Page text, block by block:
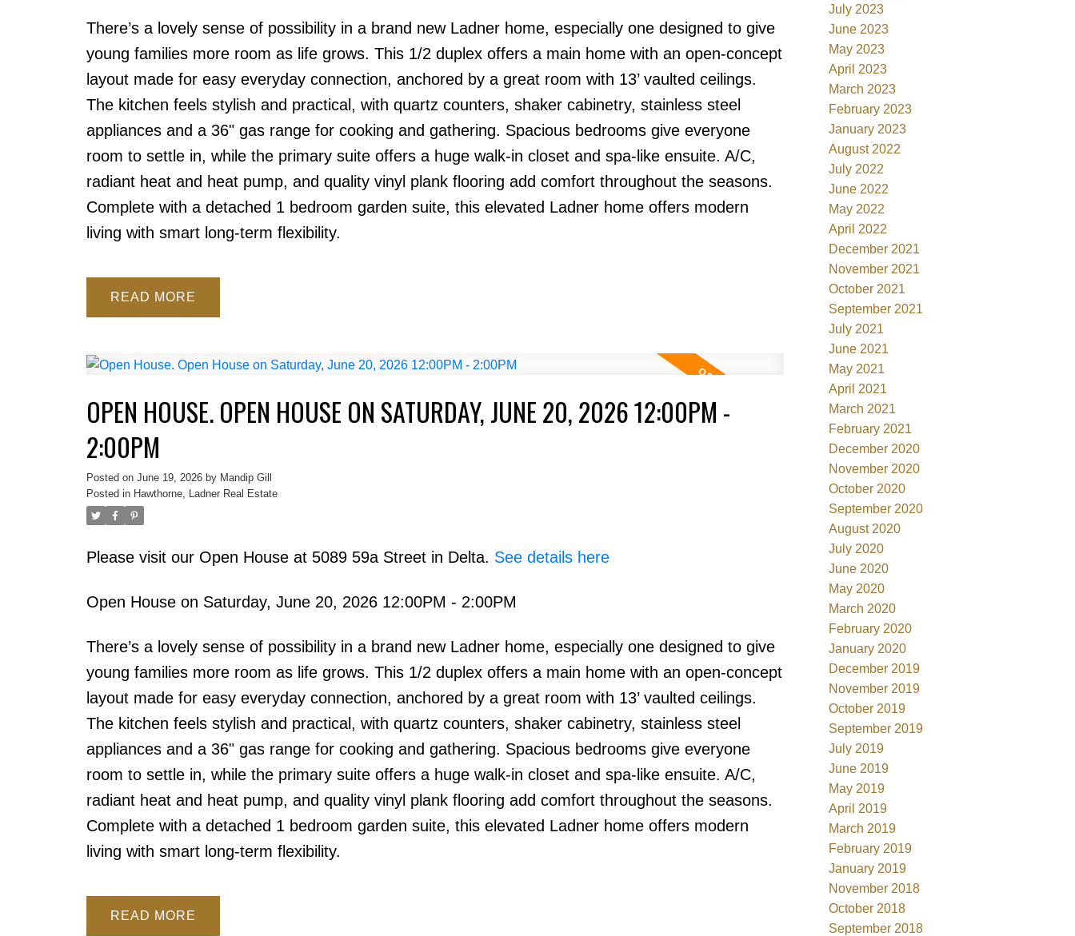
There’s a lovely sense of possibility in a brand new Ladner home, especially one designed to give
young families more room as life grows. This 1/2 duplex offers a main home with an open-concept
layout made for easy everyday connection, anchored by a great room with 13’ vaulted ceilings.
The kitchen feels stylish and practical, with quartz counters, shaker cabinetry, stainless steel
appliances and a 36" gas range for cooking and gathering. Spacious bedrooms give everyone
room to settle in, while the primary suite offers a huge walk-in closet and spa-like ensuite. A/C,
radiant heat and heat pump, and quality vinyl plank flooring add comfort throughout the seasons.
Complete with a detached 1 bedroom garden suite, this elevated Ladner home offers modern
living with smart long-term flexibility.
READ
OPEN HOUSE. OPEN HOUSE ON SATURDAY, JUNE 20, 2026 12:00PM -
2:00PM
Posted on June 19, 2026 by Mandip Gill
Posted in Hawthorne, Ladner Real Estate
Please visit our Open House at 5089 59a Street in Delta. See details here
Open House on Saturday, June 20, 2026 12:00PM - 2:00PM
There’s a lovely sense of possibility in a brand new Ladner home, especially one designed to give
young families more room as life grows. This 1/2 duplex offers a main home with an open-concept
layout made for easy everyday connection, anchored by a great room with 13’ vaulted ceilings.
The kitchen feels stylish and practical, with quartz counters, shaker cabinetry, stainless steel
appliances and a 36" gas range for cooking and gathering. Spacious bedrooms give everyone
room to settle in, while the primary suite offers a huge walk-in closet and spa-like ensuite. A/C,
radiant heat and heat pump, and quality vinyl plank flooring add comfort throughout the seasons.
Complete with a detached 1 bedroom garden suite, this elevated Ladner home offers modern
living with smart long-term flexibility.
READ
July 2023
June 2023
May 2023
April 2023
March 2023
February 2023
January 2023
August 2022
July 2022
June 2022
May 2022
April 2022
December 2021
November 2021
October 2021
September 2021
July 2021
June 2021
May 2021
April 2021
March 2021
February 2021
December 2020
November 2020
October 2020
September 2020
August 2020
July 2020
June 2020
May 2020
March 2020
February 2020
January 2020
December 2019
November 2019
October 2019
September 2019
July 2019
June 2019
May 2019
April 2019
March 2019
February 2019
January 2019
November 2018
October 2018
September 2018